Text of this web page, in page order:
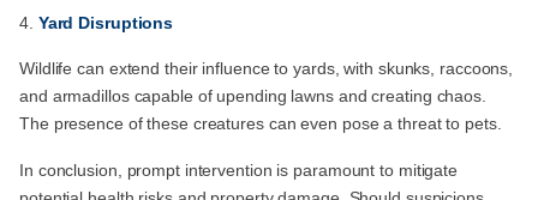
Yard Disruptions
Wildlife can extend their influence to yards, with skunks, raccoons,
and armadillos capable of upending lawns and creating chaos.
The presence of these creatures can even pose a threat to pets.
In conclusion, prompt intervention is paramount to mitigate